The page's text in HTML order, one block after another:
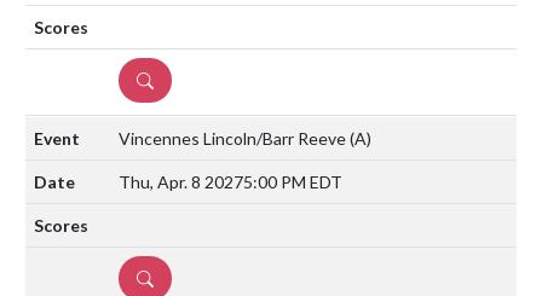
DETAILS
Vincennes Lincoln/Barr Reeve(A)
Thu, Apr. 8 20275:00 PM EDT
DETAILS